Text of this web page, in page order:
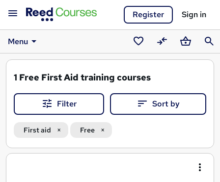
Register Sign in
Menu
SavedCompareBasket
1 Free First Aid training courses
Filter Sort by
First aid Free
Search